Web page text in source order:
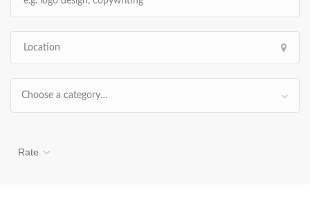
Choose a category…
Rate